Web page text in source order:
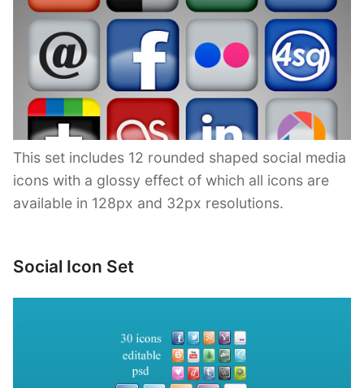
This set includes 12 rounded shaped social media
icons with a glossy effect of which all icons are
available in 128px and 32px resolutions.
Social Icon Set